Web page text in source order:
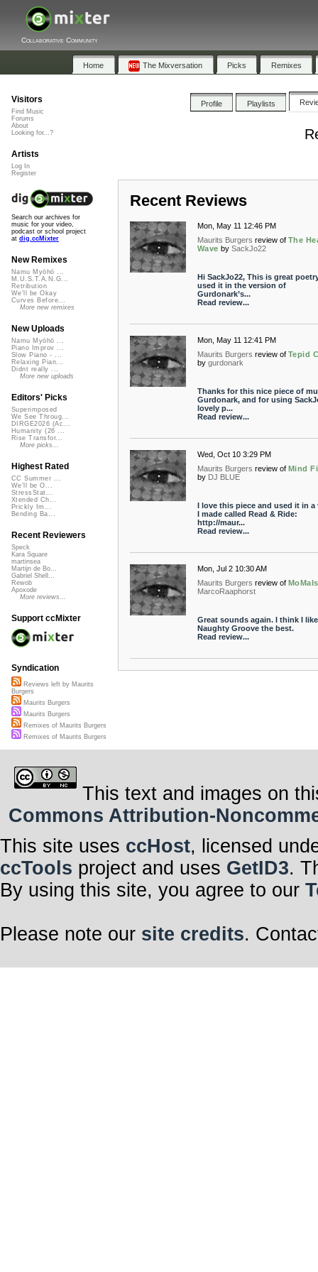
Collaborative Community
Home The Mixversation Picks Remixes
Profile Playlists
Recent Reviews
Mon, May 11 12:46 PM
Maurits Burgers review of The
Wave by SackJo22
Hi SackJo22, This is great
used it in the version of
Gurdonark’s...
Read review...
Mon, May 11 12:41 PM
Maurits Burgers review of Tepid
by gurdonark
Thanks for this nice piece of
Gurdonark, and for using
lovely p...
Read review...
Wed, Oct 10 3:29 PM
Maurits Burgers review of Mind
by DJ BLUE
I love this piece and used it in a
I made called Read & Ride:
http://maur...
Read review...
Mon, Jul 2 10:30 AM
Maurits Burgers review of MoMals
MarcoRaaphorst
Great sounds again. I think I like
Naughty Groove the best.
Read review...
Visitors
Find Music
Forums
About
Looking for...?
Artists
Log In
Register
Search our archives for
music for your video,
podcast or school project
at dig.ccMixter
New Remixes
Namu Myōhō ...
M.U.S.T.A.N.G...
Retribution
We'll be Okay
Curves Before...
More new remixes
New Uploads
Namu Myōhō ...
Piano Improv ...
Slow Piano - ...
Relaxing Pian...
Didnt really ...
More new uploads
Editors' Picks
Superimposed
We See Throug...
DIRGE2026 (Ac...
Humanity (26 ...
Rise Transfor...
More picks...
Highest Rated
CC Summer ...
We'll be O...
StressStat...
Xtended Ch...
Prickly Im...
Bending Ba...
Recent Reviewers
Speck
Kara Square
martinsea
Martijn de Bo...
Gabriel Shell...
Rewob
Apoxode
More reviews...
Support ccMixter
Syndication
Reviews left by Maurits
Burgers
Maurits Burgers
Maurits Burgers
Remixes of Maurits Burgers
Remixes of Maurits Burgers
This text and images on
Commons Attribution-
This site uses ccHost, licensed
ccTools project and uses GetID3.
By using this site, you agree to our
Please note our site credits.